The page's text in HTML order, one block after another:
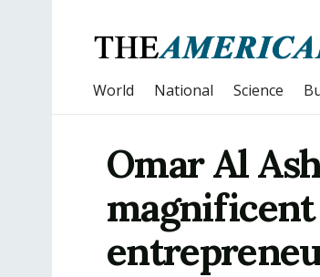
World National Science
Omar Al